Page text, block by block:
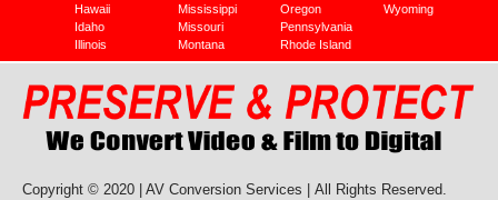
Hawaii
Idaho
Illinois
Mississippi
Missouri
Montana
Oregon
Pennsylvania
Rhode Island
Wyoming
Copyright © 2020 | AV Conversion Services | All Rights Reserved.